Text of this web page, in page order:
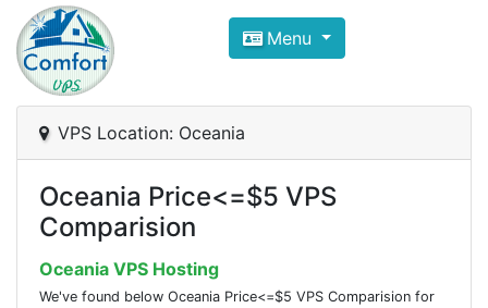
Compare VPS Hosting and
ComfortVPS is here to help you
Focus on cheap Windows VPS Hosting and
Menu
VPS Location: Oceania
Oceania Price<=$5 VPS
Comparision
Oceania VPS Hosting
We've found below Oceania Price<=$5 VPS Comparision for